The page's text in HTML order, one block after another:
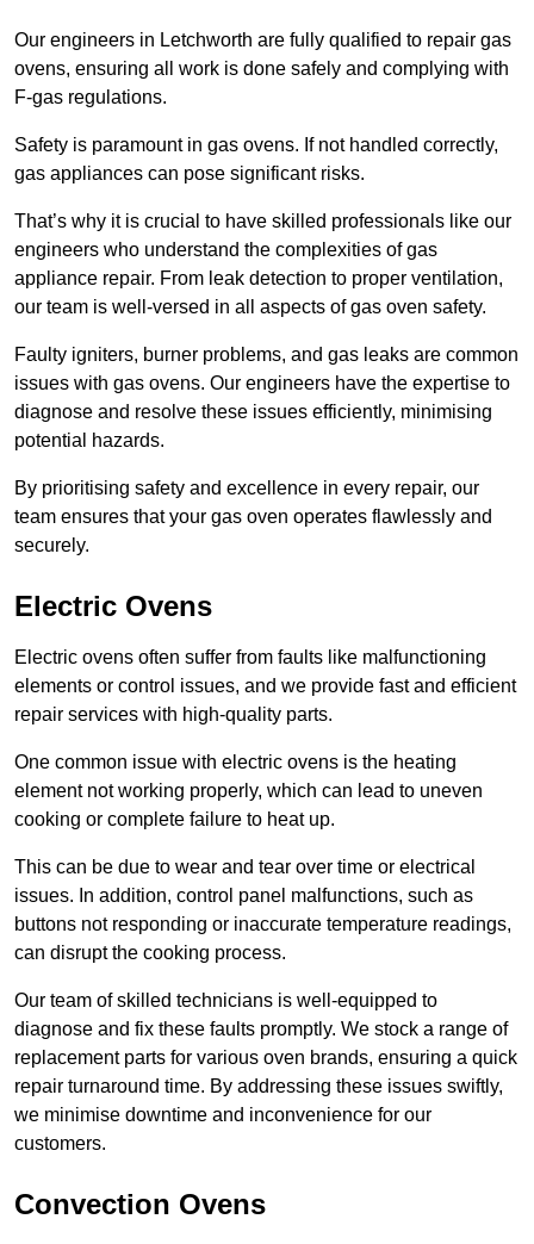
Our engineers in Letchworth are fully qualified to repair gas
ovens, ensuring all work is done safely and complying with
F-gas regulations.
Safety is paramount in gas ovens. If not handled correctly,
gas appliances can pose significant risks.
That’s why it is crucial to have skilled professionals like our
engineers who understand the complexities of gas
appliance repair. From leak detection to proper ventilation,
our team is well-versed in all aspects of gas oven safety.
Faulty igniters, burner problems, and gas leaks are common
issues with gas ovens. Our engineers have the expertise to
diagnose and resolve these issues efficiently, minimising
potential hazards.
By prioritising safety and excellence in every repair, our
team ensures that your gas oven operates flawlessly and
securely.
Electric Ovens
Electric ovens often suffer from faults like malfunctioning
elements or control issues, and we provide fast and efficient
repair services with high-quality parts.
One common issue with electric ovens is the heating
element not working properly, which can lead to uneven
cooking or complete failure to heat up.
This can be due to wear and tear over time or electrical
issues. In addition, control panel malfunctions, such as
buttons not responding or inaccurate temperature readings,
can disrupt the cooking process.
Our team of skilled technicians is well-equipped to
diagnose and fix these faults promptly. We stock a range of
replacement parts for various oven brands, ensuring a quick
repair turnaround time. By addressing these issues swiftly,
we minimise downtime and inconvenience for our
customers.
Convection Ovens